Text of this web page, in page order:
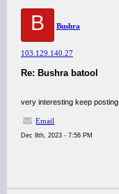
B Bushra
103.129.140.27
Re: Bushra batool
very interesting keep posting.
Email
Dec 8th, 2023 - 7:56 PM